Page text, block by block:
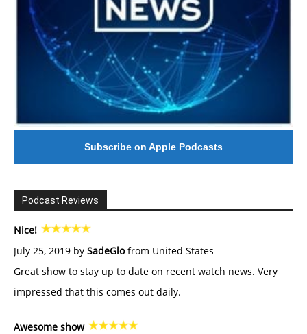
Subscribe on Apple Podcasts
Podcast Reviews
Nice!
July 25, 2019 by SadeGlofrom United States
Great show to stay up to date on recent watch news. Very
impressed that this comes out daily.
Awesome show